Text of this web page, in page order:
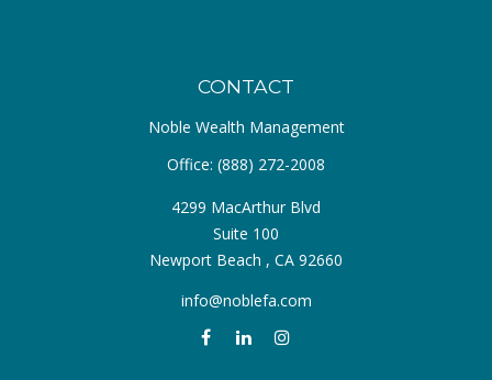
CONTACT
Noble Wealth Management
Office: (888) 272-2008
4299 MacArthur Blvd
Suite 100
Newport Beach , CA 92660
info@noblefa.com